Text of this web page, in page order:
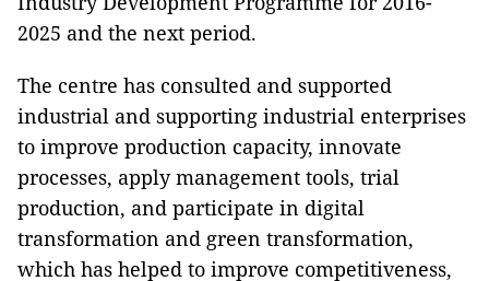
2025 and the next period.
The centre has consulted and supported
industrial and supporting industrial enterprises
to improve production capacity, innovate
processes, apply management tools, trial
production, and participate in digital
transformation and green transformation,
which has helped to improve competitiveness,